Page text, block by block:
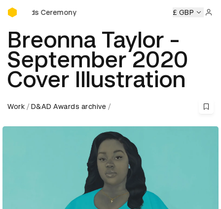
D&AD Awards Ceremony
Ceremony D&AD Awards Ceremony D&AD Awards
£ GBP
Breonna Taylor -
September 2020
Cover Illustration
Work D&AD Awards archive